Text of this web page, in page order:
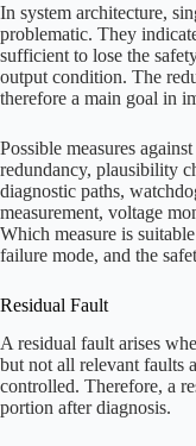
In system architecture,
problematic. They
sufficient to lose the
output condition. The
therefore a main goal in
Possible measures
redundancy, plausibility
diagnostic paths,
measurement, voltage
Which measure is
failure mode, and the
Residual Fault
A residual fault arises
but not all relevant faults
controlled. Therefore, a
portion after diagnosis.